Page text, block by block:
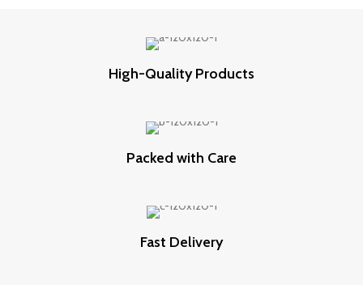
High-Quality Products
Packed with Care
Fast Delivery